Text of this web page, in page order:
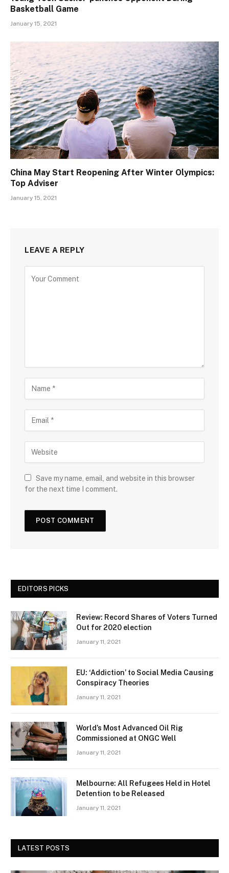
Basketball Game
January 15, 2021
China May Start Reopening After Winter Olympics:
Top Adviser
January 15, 2021
LEAVE A REPLY
Save my name, email, and website in this browser
for the next time I comment.
EDITORS PICKS
Review: Record Shares of Voters Turned
Out for 2020 election
January 11, 2021
EU: ‘Addiction’ to Social Media Causing
Conspiracy Theories
January 11, 2021
World’s Most Advanced Oil Rig
Commissioned at ONGC Well
January 11, 2021
Melbourne: All Refugees Held in Hotel
Detention to be Released
January 11, 2021
LATEST POSTS